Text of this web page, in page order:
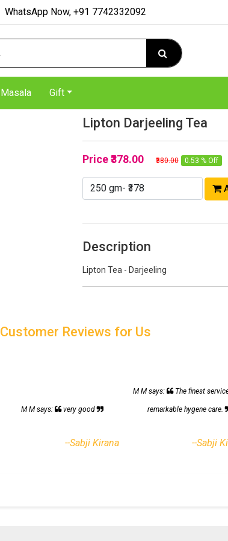
WhatsApp Now, +91 7742332092
Masala Gift
Lipton Darjeeling Tea
Price₹378.00 ₹380.00 0.53 % Off
Description
Lipton Tea - Darjeeling
Customer Reviews for Us
M M says: very good
--Sabji Kirana
M M says: The finest
remarkable hygene care.
--Sabji